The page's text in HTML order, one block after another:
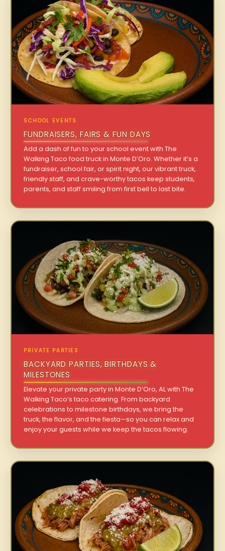
SCHOOL EVENTS
FUNDRAISERS, FAIRS & FUN DAYS
Add a dash of fun to your school event with The
Walking Taco food truck in Monte D’Oro. Whether it’s a
fundraiser, school fair, or spirit night, our vibrant truck,
friendly staff, and crave-worthy tacos keep students,
parents, and staff smiling from first bell to last bite.
PRIVATE PARTIES
BACKYARD PARTIES, BIRTHDAYS &
MILESTONES
Elevate your private party in Monte D’Oro, AL with The
Walking Taco’s taco catering. From backyard
celebrations to milestone birthdays, we bring the
truck, the flavor, and the fiesta—so you can relax and
enjoy your guests while we keep the tacos flowing.